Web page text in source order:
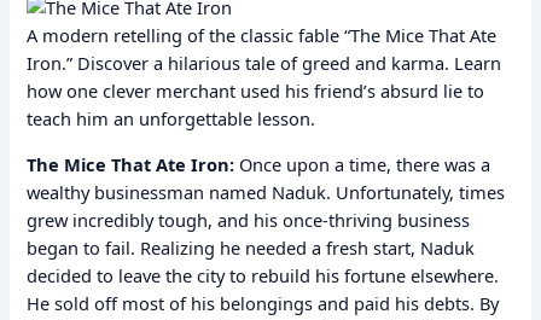
A modern retelling of the classic fable “The Mice That Ate
Iron.” Discover a hilarious tale of greed and karma. Learn
how one clever merchant used his friend’s absurd lie to
teach him an unforgettable lesson.
The Mice That Ate Iron: Once upon a time, there was a
wealthy businessman named Naduk. Unfortunately, times
grew incredibly tough, and his once-thriving business
began to fail. Realizing he needed a fresh start, Naduk
decided to leave the city to rebuild his fortune elsewhere.
He sold off most of his belongings and paid his debts. By